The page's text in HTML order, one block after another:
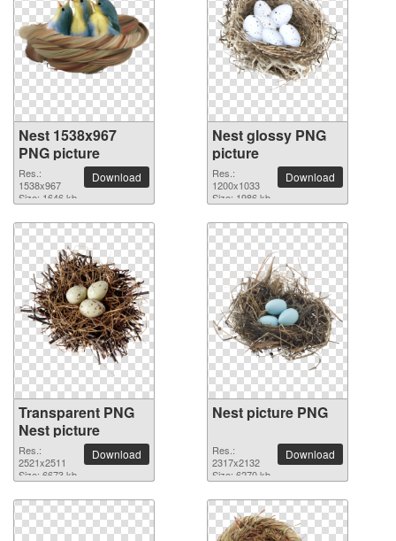
Nest 1538x967
PNG picture
Res.:
1538x967
Size: 1646 kb
Download
Nest glossy PNG
picture
Res.:
1200x1033
Size: 1986 kb
Download
Transparent PNG
Nest picture
Res.:
2521x2511
Size: 6673 kb
Download
Nest picture PNG
Res.:
2317x2132
Size: 6270 kb
Download